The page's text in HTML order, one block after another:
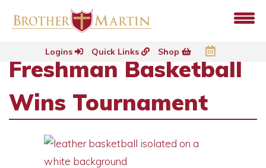
Logins Quick Links Shop
Freshman Basketball
Wins Tournament